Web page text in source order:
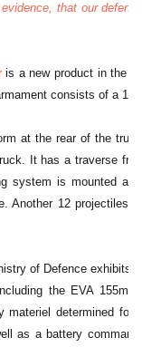
that our
is a new product in the
consists of a
at the rear of the
It has a traverse
system is mounted at
Another 12 projectiles
of Defence exhibits,
the EVA
materiel determined for
as a battery